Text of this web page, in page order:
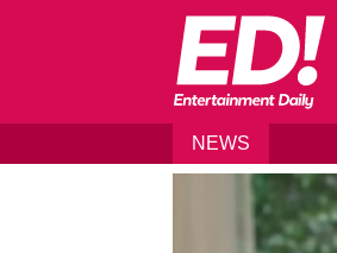
Skip to content
NEWS